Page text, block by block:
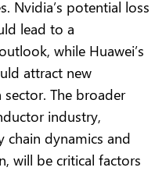
Nvidia’s potential loss
lead to a
while Huawei’s
attract new
sector. The broader
industry,
chain dynamics and
will be critical factors